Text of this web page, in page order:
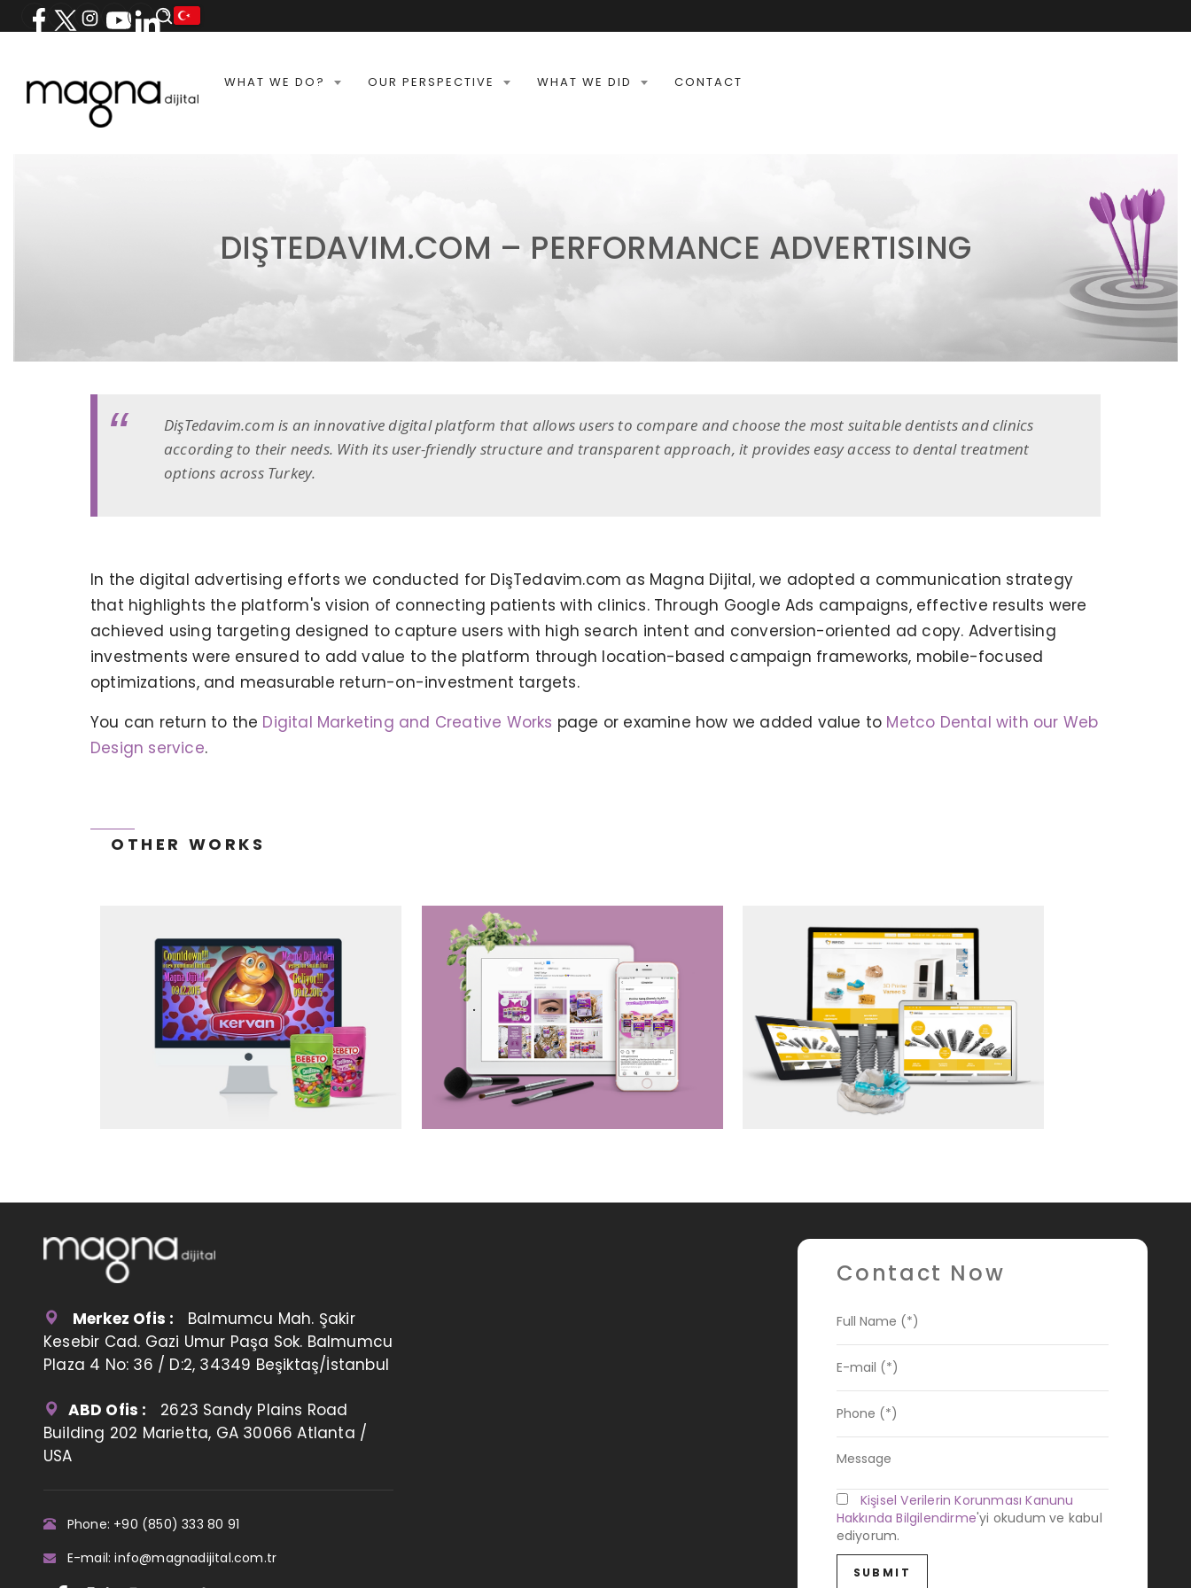
WHAT WE DO? OUR PERSPECTIVE WHAT WE DID CONTACT
DIŞTEDAVIM.COM – PERFORMANCE ADVERTISING
DişTedavim.com is an innovative digital platform that allows users to compare and choose the most suitable dentists and clinics
according to their needs. With its user-friendly structure and transparent approach, it provides easy access to dental treatment
options across Turkey.
In the digital advertising efforts we conducted for DişTedavim.com as Magna Dijital, we adopted a communication strategy
that highlights the platform's vision of connecting patients with clinics. Through Google Ads campaigns, effective results were
achieved using targeting designed to capture users with high search intent and conversion-oriented ad copy. Advertising
investments were ensured to add value to the platform through location-based campaign frameworks, mobile-focused
optimizations, and measurable return-on-investment targets.
You can return to the Digital Marketing and Creative Works page or examine how we added value to Metco Dental with our Web
Design service.
OTHER WORKS
MAGNADIJITAL
MANAGEMENT
Merkez Ofis : Balmumcu Mah. Şakir
Kesebir Cad. Gazi Umur Paşa Sok. Balmumcu
Plaza 4 No: 36 / D:2, 34349 Beşiktaş/İstanbul
ABD Ofis : 2623 Sandy Plains Road
Building 202 Marietta, GA 30066 Atlanta /
USA
Phone: +90 (850) 333 80 91
E-mail: info@magnadijital.com.tr
Contact Now
Kişisel Verilerin Korunması Kanunu
Hakkında Bilgilendirme'yi okudum ve kabul
ediyorum.